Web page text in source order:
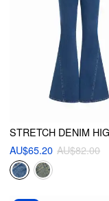
AU$65.20 AU$82.00